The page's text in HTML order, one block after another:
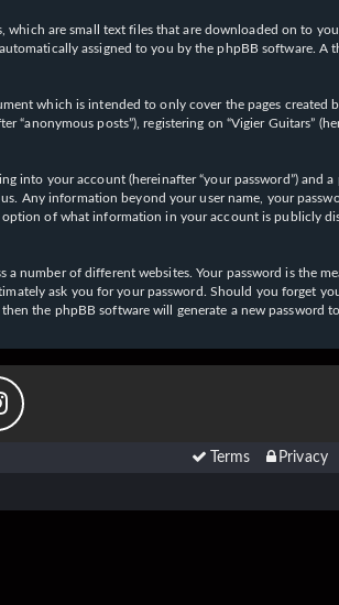
are small text files that are downloaded on to
assigned to you by the phpBB software.
which is intended to only cover the pages created
posts”), registering on “Vigier Guitars”
into your account (hereinafter “your password”) and
Any information beyond your user name, your
option of what information in your account is publicly
number of different websites. Your password is the
ask you for your password. Should you forget
the phpBB software will generate a new password
Privacy
Terms